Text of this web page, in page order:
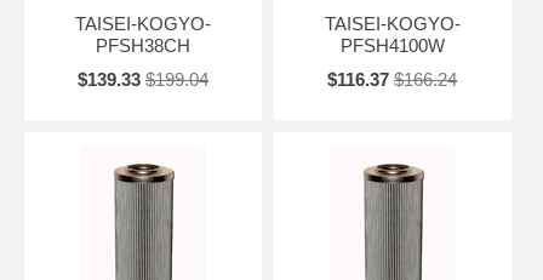
TAISEI-KOGYO-
PFSH38CH
$139.33 $199.04
TAISEI-KOGYO-
PFSH4100W
$116.37 $166.24